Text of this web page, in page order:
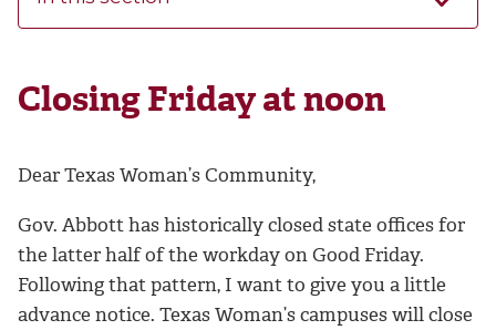
Closing Friday at noon
Dear Texas Woman’s Community,
Gov. Abbott has historically closed state offices for
the latter half of the workday on Good Friday.
Following that pattern, I want to give you a little
advance notice. Texas Woman’s campuses will close